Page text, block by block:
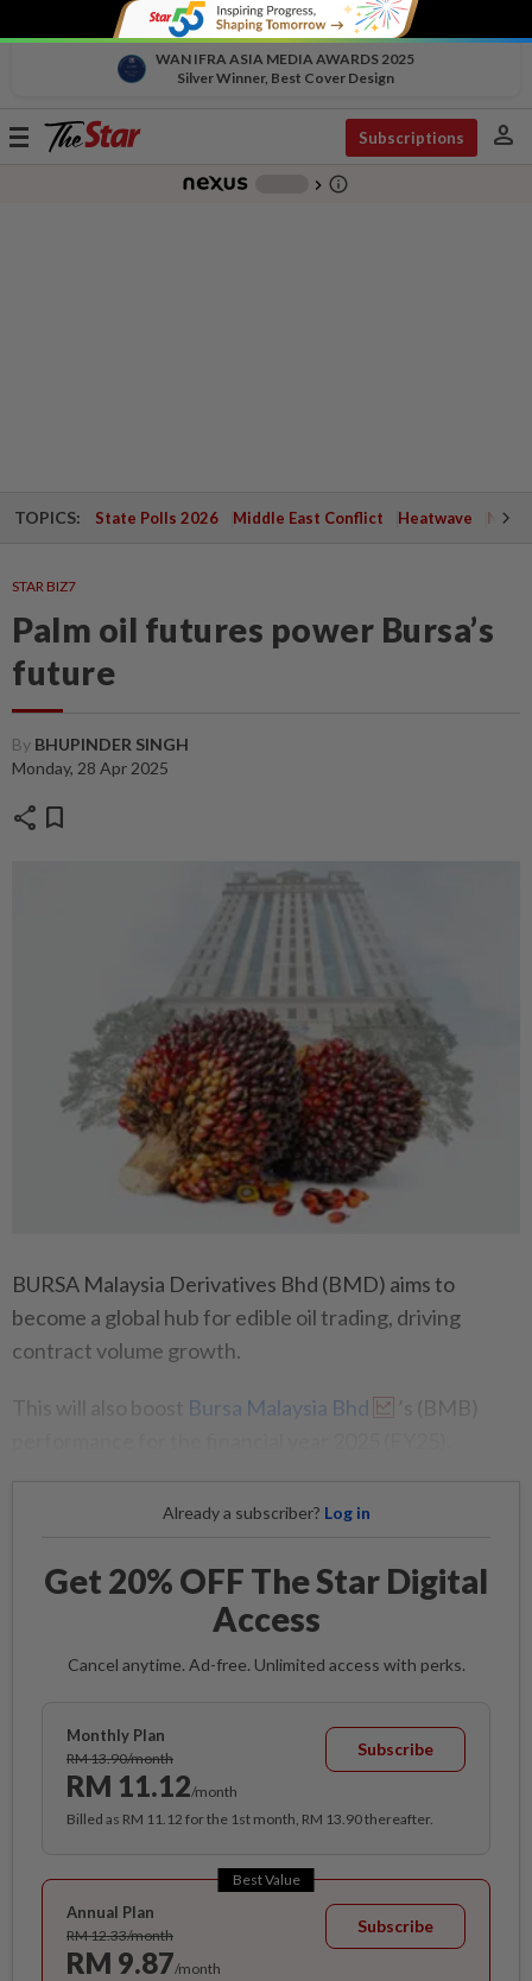
WAN IFRA ASIA MEDIA AWARDS 2025
Silver Winner, Best Cover Design
Toggle
Subscriptions person
chevron_right info_outline
TOPICS: State Polls 2026 Middle East Conflict Heatwave
STAR BIZ7
Palm oil futures power Bursa’s
future
By BHUPINDER SINGH
Monday, 28 Apr 2025
share bookmark
BURSA Malaysia Derivatives Bhd (BMD) aims to
become a global hub for edible oil trading, driving
contract volume growth.
This will also boost Bursa Malaysia Bhd
’s (BMB)
Already a subscriber? Log in
Get 20% OFF The Star Digital
Access
Cancel anytime. Ad-free. Unlimited access with perks.
Monthly Plan
RM 13.90/month
RM 11.12/month
Subscribe
Billed as RM 11.12 for the 1st month, RM 13.90 thereafter.
Best Value
Annual Plan
RM 12.33/month
RM 9.87/month
Subscribe